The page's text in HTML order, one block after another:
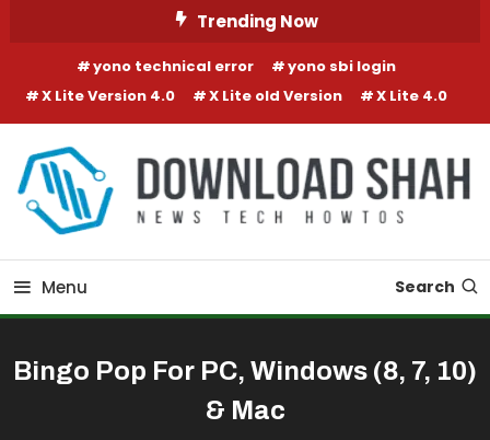
Trending Now
yono technical error
yono sbi login
X Lite Version 4.0
X Lite old Version X Lite 4.0
Menu Search
Bingo Pop For PC, Windows (8, 7, 10)
& Mac